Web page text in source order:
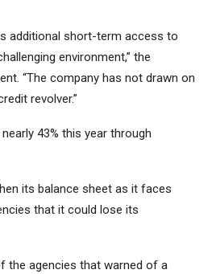
additional short-term access to
environment,” the
“The company has not drawn on
revolver.”
43% this year through
its balance sheet as it faces
that it could lose its
the agencies that warned of a